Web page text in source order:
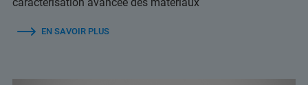
EN SAVOIR PLUS